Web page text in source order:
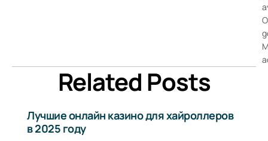
Related Posts
Лучшие онлайн казино для хайроллеров
в 2025 году